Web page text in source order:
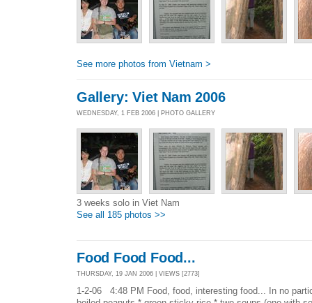
See more photos from Vietnam >
Gallery: Viet Nam 2006
WEDNESDAY, 1 FEB 2006 | PHOTO GALLERY
3 weeks solo in Viet Nam
See all 185 photos >>
Food Food Food...
THURSDAY, 19 JAN 2006 | VIEWS [2773]
1-2-06 4:48 PM Food, food, interesting food... In no